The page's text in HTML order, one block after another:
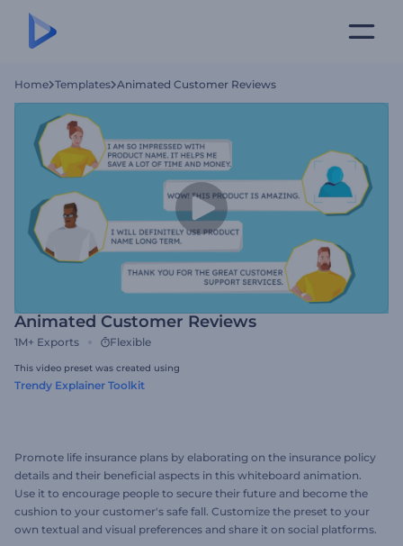
Home Templates Animated Customer Reviews
Animated Customer Reviews
1M+ Exports Flexible
This video preset was created using
Trendy Explainer Toolkit
Promote life insurance plans by elaborating on the insurance policy
details and their beneficial aspects in this whiteboard animation.
Use it to encourage people to secure their future and become the
cushion to your customer's safe fall. Customize the preset to your
own textual and visual preferences and share it on social platforms.